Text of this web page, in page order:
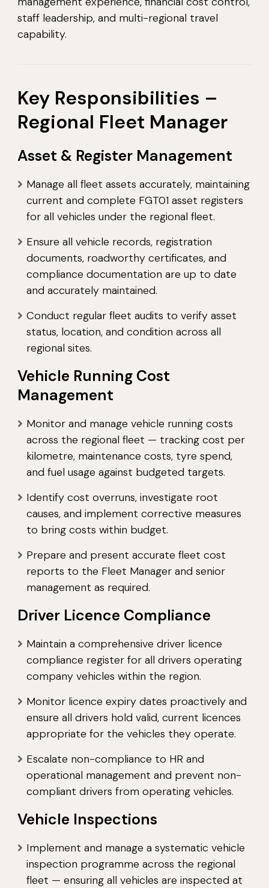
staff leadership, and multi-regional travel
capability.
Key Responsibilities –
Regional Fleet Manager
Asset & Register Management
Manage all fleet assets accurately, maintaining
current and complete FGT01 asset registers
for all vehicles under the regional fleet.
Ensure all vehicle records, registration
documents, roadworthy certificates, and
compliance documentation are up to date
and accurately maintained.
Conduct regular fleet audits to verify asset
status, location, and condition across all
regional sites.
Vehicle Running Cost
Management
Monitor and manage vehicle running costs
across the regional fleet — tracking cost per
kilometre, maintenance costs, tyre spend,
and fuel usage against budgeted targets.
Identify cost overruns, investigate root
causes, and implement corrective measures
to bring costs within budget.
Prepare and present accurate fleet cost
reports to the Fleet Manager and senior
management as required.
Driver Licence Compliance
Maintain a comprehensive driver licence
compliance register for all drivers operating
company vehicles within the region.
Monitor licence expiry dates proactively and
ensure all drivers hold valid, current licences
appropriate for the vehicles they operate.
Escalate non-compliance to HR and
operational management and prevent non-
compliant drivers from operating vehicles.
Vehicle Inspections
Implement and manage a systematic vehicle
inspection programme across the regional
fleet — ensuring all vehicles are inspected at